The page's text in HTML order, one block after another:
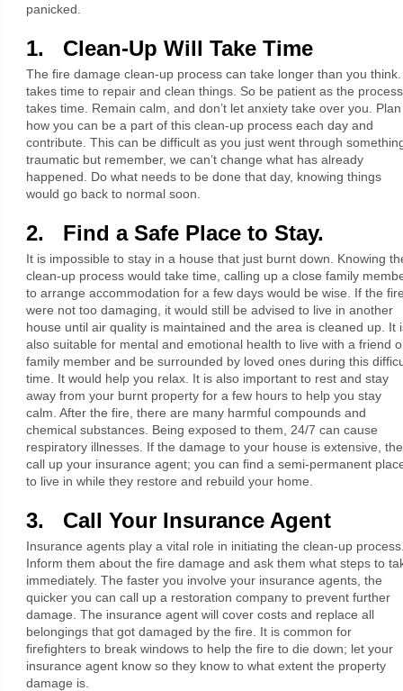
panicked.
1. Clean-Up Will Take Time
The fire damage clean-up process can take longer than you
takes time to repair and clean things. So be patient as the process
takes time. Remain calm, and don’t let anxiety take over you. Plan
how you can be a part of this clean-up process each day and
contribute. This can be difficult as you just went through
traumatic but remember, we can’t change what has already
happened. Do what needs to be done that day, knowing things
would go back to normal soon.
2. Find a Safe Place to Stay.
It is impossible to stay in a house that just burnt down. Knowing
clean-up process would take time, calling up a close family
to arrange accommodation for a few days would be wise. If the
were not too damaging, it would still be advised to live in another
house until air quality is maintained and the area is cleaned up. It
also suitable for mental and emotional health to live with a friend
family member and be surrounded by loved ones during this
time. It would help you relax. It is also important to rest and stay
away from your burnt property for a few hours to help you stay
calm. After the fire, there are many harmful compounds and
chemical substances. Being exposed to them, 24/7 can cause
respiratory illnesses. If the damage to your house is extensive,
call up your insurance agent; you can find a semi-permanent
to live in while they restore and rebuild your home.
3. Call Your Insurance Agent
Insurance agents play a vital role in initiating the clean-up
Inform them about the fire damage and ask them what steps to
immediately. The faster you involve your insurance agents, the
quicker you can call up a restoration company to prevent further
damage. The insurance agent will cover costs and replace all
belongings that got damaged by the fire. It is common for
firefighters to break windows to help the fire to die down; let your
insurance agent know so they know to what extent the property
damage is.